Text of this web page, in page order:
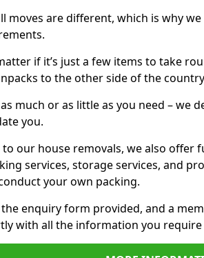
moves are different, which is why
if it’s just a few items to take
to the other side of the
much or as little as you need – we
you.
our house removals, we also offer
services, storage services, and
your own packing.
enquiry form provided, and a
with all the information you require